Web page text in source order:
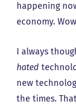
happening
economy.
I always
hated
new
the times.